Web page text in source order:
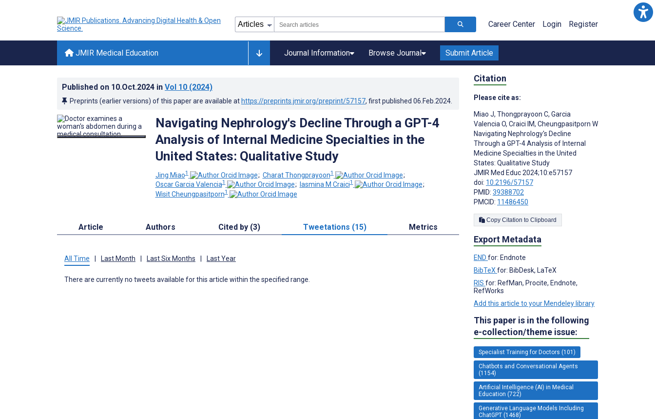
Career Center Login Register
JMIR Medical Education Journal Information Browse Journal Submit Article
Published on 10.Oct.2024 in Vol 10 (2024)
Preprints (earlier versions) of this paper are available at https://preprints.jmir.org/preprint/57157, first published 06.Feb.2024
Navigating Nephrology's Decline Through a GPT-4
Analysis of Internal Medicine Specialties in the
United States: Qualitative Study
Jing Miao1 ; Charat Thongprayoon1
;
Oscar Garcia Valencia1 ; Iasmina M Craici1
;
Wisit Cheungpasitporn1
Article Authors Cited by (3) Tweetations (15) Metrics
All Time Last Month Last Six Months Last Year
There are currently no tweets available for this article within the specified range.
Citation
Please cite as:
Miao J, Thongprayoon C, Garcia
Valencia O, Craici IM, Cheungpasitporn W
Navigating Nephrology's Decline
Through a GPT-4 Analysis of Internal
Medicine Specialties in the United
States: Qualitative Study
JMIR Med Educ 2024;10:e57157
doi: 10.2196/57157
PMID: 39388702
PMCID: 11486450
Copy Citation to Clipboard
Export Metadata
END for: Endnote
BibTeX for: BibDesk, LaTeX
RIS for: RefMan, Procite, Endnote,
RefWorks
Add this article to your Mendeley library
This paper is in the following
e-collection/theme issue:
Specialist Training for Doctors (101)
Chatbots and Conversational Agents
(1154)
Artificial Intelligence (AI) in Medical
Education (722)
Generative Language Models Including
ChatGPT (1468)